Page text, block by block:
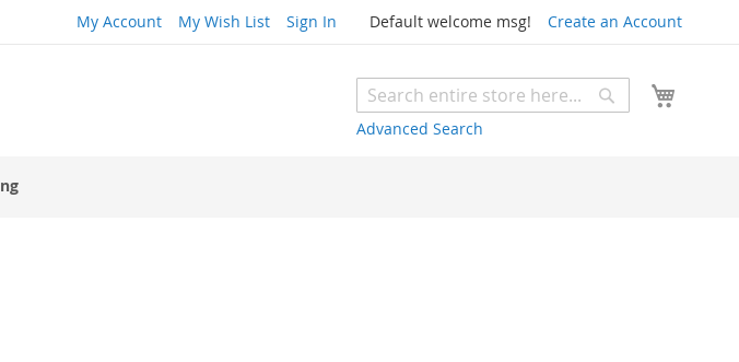
My Account My Wish List Sign In Default welcome msg! Create an Account
Search
Advanced Search
Search